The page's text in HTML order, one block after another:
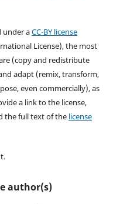
under aCC-BY license
License), the most
(copy and redistribute
adapt (remix, transform,
even commercially), as
a link to the license,
the full text of the license
author(s)